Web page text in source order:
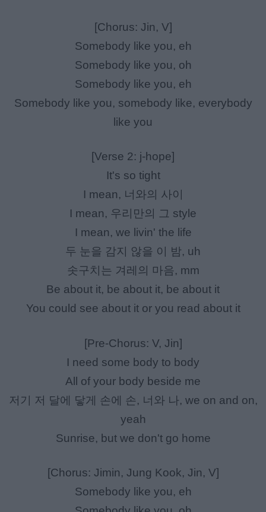
[Chorus: Jin, V]
Somebody like you, eh
Somebody like you, oh
Somebody like you, eh
Somebody like you, somebody like, everybody
like you
[Verse 2: j-hope]
It's so tight
I mean, 너와의 사이
I mean, 우리만의 그 style
I mean, we livin' the life
두 눈을 감지 않을 이 밤, uh
솟구치는 겨레의 마음, mm
Be about it, be about it, be about it
You could see about it or you read about it
[Pre-Chorus: V, Jin]
I need some body to body
All of your body beside me
저기 저 달에 닿게 손에 손, 너와 나, we on and on,
yeah
Sunrise, but we don't go home
[Chorus: Jimin, Jung Kook, Jin, V]
Somebody like you, eh